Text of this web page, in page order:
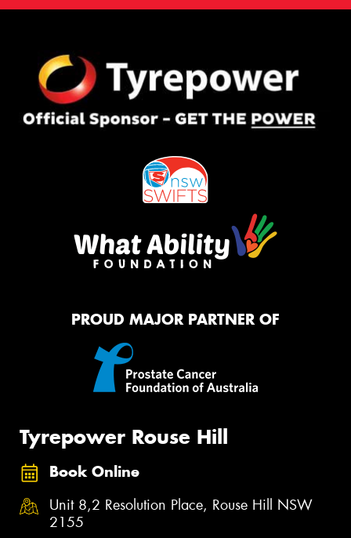
PROUD MAJOR PARTNER OF
Tyrepower Rouse Hill
Book Online
Unit 8,2 Resolution Place, Rouse Hill NSW
2155